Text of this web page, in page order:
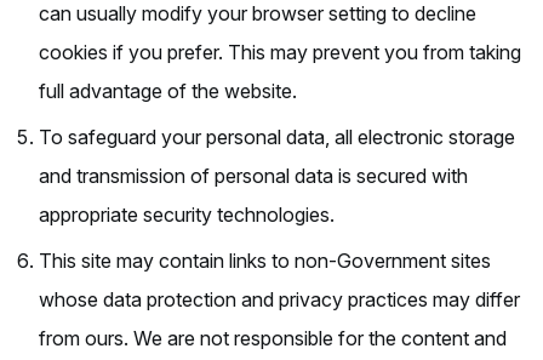
can usually modify your browser setting to decline
cookies if you prefer. This may prevent you from taking
full advantage of the website.
To safeguard your personal data, all electronic storage
and transmission of personal data is secured with
appropriate security technologies.
This site may contain links to non-Government sites
whose data protection and privacy practices may differ
from ours. We are not responsible for the content and